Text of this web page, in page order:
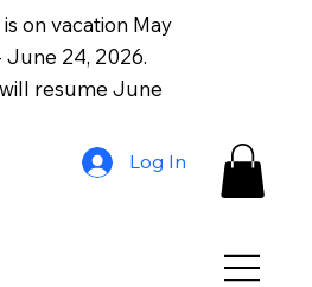
on vacation May
June 24, 2026.
resume June
Log In